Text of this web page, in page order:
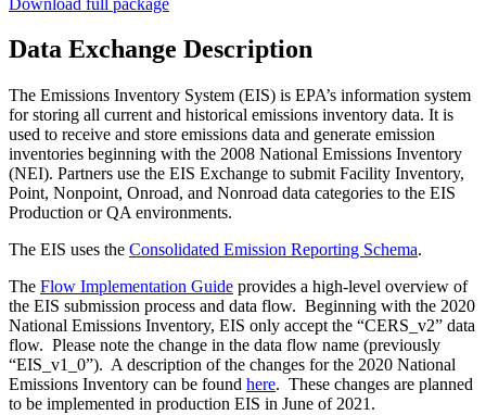
Data Exchange Description
The Emissions Inventory System (EIS) is EPA’s information system
for storing all current and historical emissions inventory data. It is
used to receive and store emissions data and generate emission
inventories beginning with the 2008 National Emissions Inventory
(NEI). Partners use the EIS Exchange to submit Facility Inventory,
Point, Nonpoint, Onroad, and Nonroad data categories to the EIS
Production or QA environments.
The EIS uses the Consolidated Emission Reporting Schema.
The Flow Implementation Guide provides a high-level overview of
the EIS submission process and data flow. Beginning with the 2020
National Emissions Inventory, EIS only accept the “CERS_v2” data
flow. Please note the change in the data flow name (previously
“EIS_v1_0”). A description of the changes for the 2020 National
Emissions Inventory can be found here. These changes are planned
to be implemented in production EIS in June of 2021.